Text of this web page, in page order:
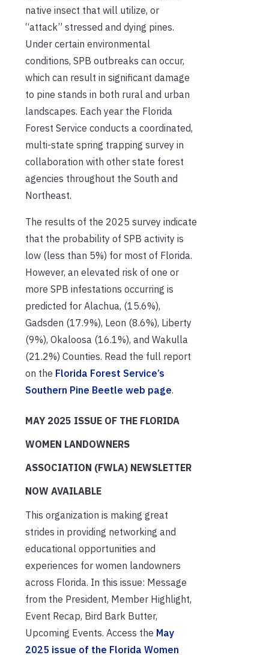
native insect that will utilize, or
“attack” stressed and dying pines.
Under certain environmental
conditions, SPB outbreaks can occur,
which can result in significant damage
to pine stands in both rural and urban
landscapes. Each year the Florida
Forest Service conducts a coordinated,
multi-state spring trapping survey in
collaboration with other state forest
agencies throughout the South and
Northeast.
The results of the 2025 survey indicate
that the probability of SPB activity is
low (less than 5%) for most of Florida.
However, an elevated risk of one or
more SPB infestations occurring is
predicted for Alachua, (15.6%),
Gadsden (17.9%), Leon (8.6%), Liberty
(9%), Okaloosa (16.1%), and Wakulla
(21.2%) Counties. Read the full report
on the Florida Forest Service’s
Southern Pine Beetle web page.
MAY 2025 ISSUE OF THE FLORIDA
WOMEN LANDOWNERS
ASSOCIATION (FWLA) NEWSLETTER
NOW AVAILABLE
This organization is making great
strides in providing networking and
educational opportunities and
experiences for women landowners
across Florida. In this issue: Message
from the President, Member Highlight,
Event Recap, Bird Bark Butter,
Upcoming Events. Access the May
2025 issue of the Florida Women